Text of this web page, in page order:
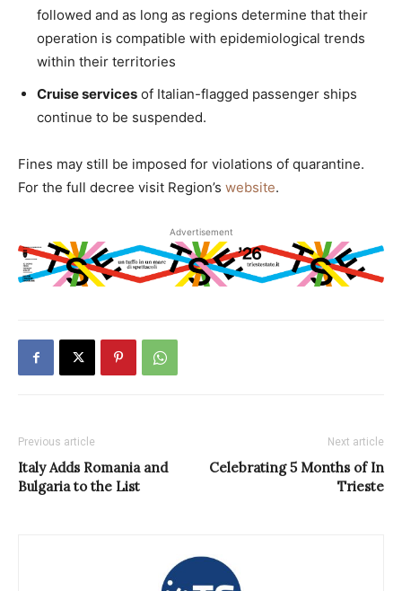
followed and as long as regions determine that their
operation is compatible with epidemiological trends
within their territories
Cruise services of Italian-flagged passenger ships
continue to be suspended.
Fines may still be imposed for violations of quarantine.
For the full decree visit Region’s website.
Advertisement
Previous article
Italy Adds Romania and
Bulgaria to the List
Next article
Celebrating 5 Months of In
Trieste